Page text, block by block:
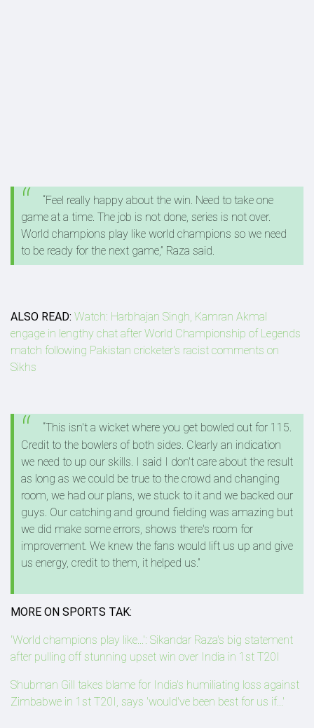
“Feel really happy about the win. Need to take one
game at a time. The job is not done, series is not over.
World champions play like world champions so we need
to be ready for the next game,” Raza said.
ALSO READ: Watch: Harbhajan Singh, Kamran Akmal
engage in lengthy chat after World Championship of Legends
match following Pakistan cricketer's racist comments on
Sikhs
“This isn't a wicket where you get bowled out for 115.
Credit to the bowlers of both sides. Clearly an indication
we need to up our skills. I said I don't care about the result
as long as we could be true to the crowd and changing
room, we had our plans, we stuck to it and we backed our
guys. Our catching and ground fielding was amazing but
we did make some errors, shows there's room for
improvement. We knew the fans would lift us up and give
us energy, credit to them, it helped us.”
MORE ON SPORTS TAK:
'World champions play like...': Sikandar Raza's big statement
after pulling off stunning upset win over India in 1st T20I
Shubman Gill takes blame for India's humiliating loss against
Zimbabwe in 1st T20I, says 'would've been best for us if...'